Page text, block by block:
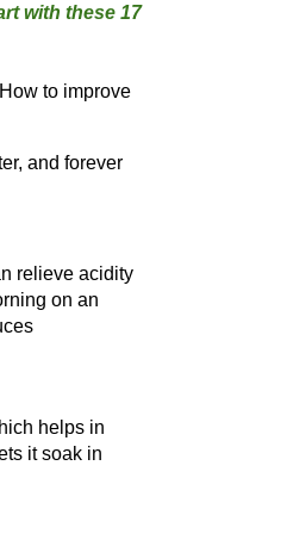
with these 17
to improve
and forever
relieve acidity
on an
helps in
it soak in